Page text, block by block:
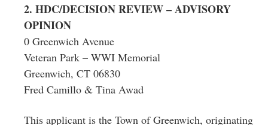
2. HDC/DECISION REVIEW – ADVISORY
OPINION
0 Greenwich Avenue
Veteran Park – WWI Memorial
Greenwich, CT 06830
Fred Camillo & Tina Awad
This applicant is the Town of Greenwich, originating